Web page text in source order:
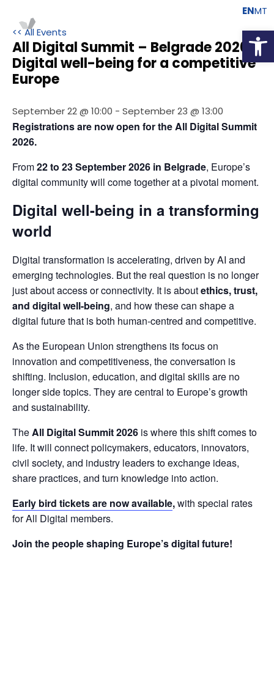
ENMT
<< All Events
All Digital Summit – Belgrade 2026 –
Digital well-being for a competitive
Europe
September 22 @ 10:00 - September 23 @ 13:00
Registrations are now open for the All Digital Summit
2026.
From 22 to 23 September 2026 in Belgrade, Europe’s
digital community will come together at a pivotal moment.
Digital well-being in a transforming
world
Digital transformation is accelerating, driven by AI and
emerging technologies. But the real question is no longer
just about access or connectivity. It is about ethics, trust,
and digital well-being, and how these can shape a
digital future that is both human-centred and competitive.
As the European Union strengthens its focus on
innovation and competitiveness, the conversation is
shifting. Inclusion, education, and digital skills are no
longer side topics. They are central to Europe’s growth
and sustainability.
The All Digital Summit 2026 is where this shift comes to
life. It will connect policymakers, educators, innovators,
civil society, and industry leaders to exchange ideas,
share practices, and turn knowledge into action.
Early bird tickets are now available, with special rates
for All Digital members.
Join the people shaping Europe’s digital future!